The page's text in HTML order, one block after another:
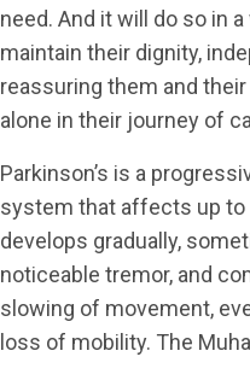
need. And it will do so in
maintain their dignity,
reassuring them and
alone in their journey of
Parkinson’s is a
system that affects up to
develops gradually,
noticeable tremor, and
slowing of movement,
loss of mobility. The